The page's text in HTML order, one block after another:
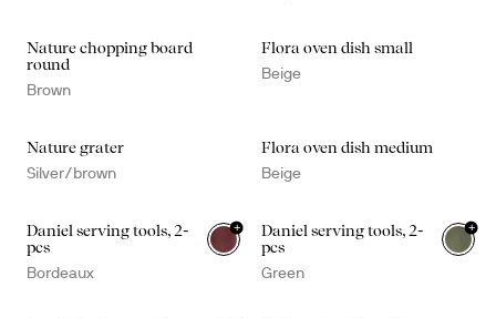
Nature chopping board
round
Brown
Flora oven dish small
Beige
Nature grater
Silver/brown
Flora oven dish medium
Beige
Daniel serving tools, 2-
pcs
Bordeaux
+
Daniel serving tools, 2-
pcs
Green
+